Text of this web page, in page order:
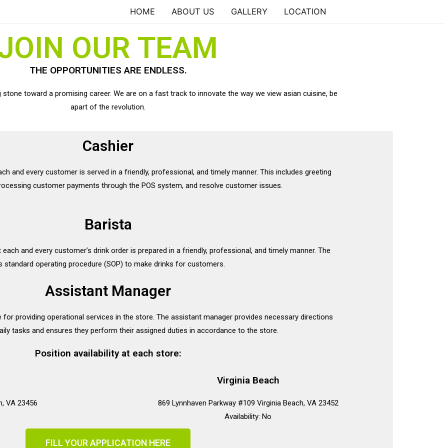
HOME ABOUT US GALLERY LOCATION
OUR TEAM
THE OPPORTUNITIES ARE ENDLESS.
toward a promising career. We are on a fast track to innovate the way we view asian cuisine, be
apart of the revolution.
Cashier
and every customer is served in a friendly, professional, and timely manner. This includes greeting
customer payments through the POS system, and resolve customer issues.
Barista
and every customer’s drink order is prepared in a friendly, professional, and timely manner. The
standard operating procedure (SOP) to make drinks for customers.
Assistant Manager
providing operational services in the store. The assistant manager provides necessary directions
tasks and ensures they perform their assigned duties in accordance to the store.
Position availability at each store:
VA 23456
Virginia Beach
869 Lynnhaven Parkway #109 Virginia Beach, VA 23452
Availability: No
FILL YOUR APPLICATION HERE